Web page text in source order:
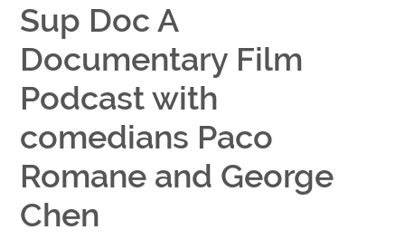
Sup Doc A
Documentary Film
Podcast with
comedians Paco
Romane and George
Chen